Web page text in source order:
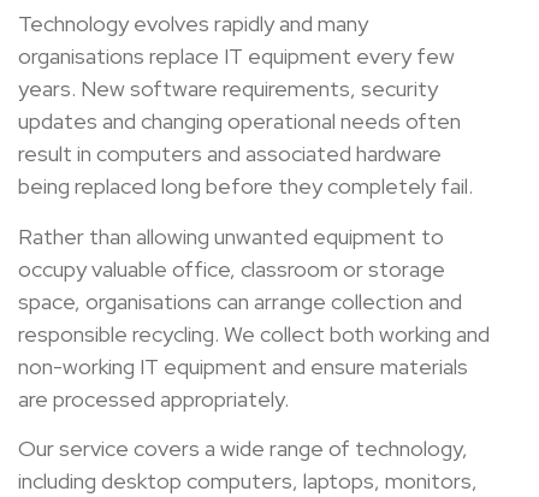
Technology evolves rapidly and many
organisations replace IT equipment every few
years. New software requirements, security
updates and changing operational needs often
result in computers and associated hardware
being replaced long before they completely fail.
Rather than allowing unwanted equipment to
occupy valuable office, classroom or storage
space, organisations can arrange collection and
responsible recycling. We collect both working and
non-working IT equipment and ensure materials
are processed appropriately.
Our service covers a wide range of technology,
including desktop computers, laptops, monitors,